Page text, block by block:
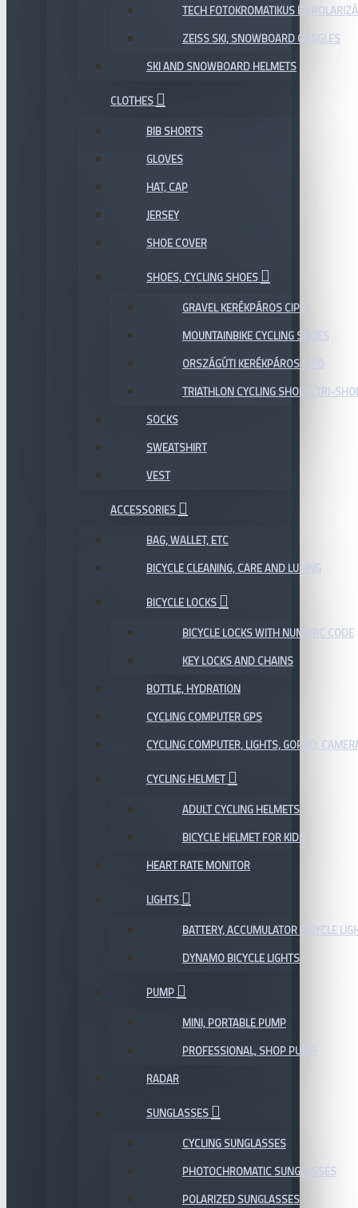
TECH FOTOKROMATIKUS ÉS
ZEISS SKI, SNOWBOARD GOGGLES
SKI AND SNOWBOARD HELMETS
CLOTHES
BIB SHORTS
GLOVES
HAT, CAP
JERSEY
SHOE COVER
SHOES, CYCLING SHOES
GRAVEL KERÉKPÁROS CIPŐ
MOUNTAINBIKE CYCLING SHOES
ORSZÁGÚTI KERÉKPÁROS CIPŐ
TRIATHLON CYCLING SHOES, TRI-
SOCKS
SWEATSHIRT
VEST
ACCESSORIES
BAG, WALLET, ETC
BICYCLE CLEANING, CARE AND LUBING
BICYCLE LOCKS
BICYCLE LOCKS WITH NUMERIC CODE
KEY LOCKS AND CHAINS
BOTTLE, HYDRATION
CYCLING COMPUTER GPS
CYCLING COMPUTER, LIGHTS, GOPRO,
CYCLING HELMET
ADULT CYCLING HELMETS
BICYCLE HELMET FOR KIDS
HEART RATE MONITOR
LIGHTS
BATTERY, ACCUMULATOR BICYCLE
DYNAMO BICYCLE LIGHTS
PUMP
MINI, PORTABLE PUMP
PROFESSIONAL, SHOP PUMP
RADAR
SUNGLASSES
CYCLING SUNGLASSES
PHOTOCHROMATIC SUNGLASSES
POLARIZED SUNGLASSES